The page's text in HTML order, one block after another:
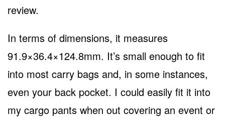
review.
In terms of dimensions, it measures
91.9×36.4×124.8mm. It’s small enough to fit
into most carry bags and, in some instances,
even your back pocket. I could easily fit it into
my cargo pants when out covering an event or